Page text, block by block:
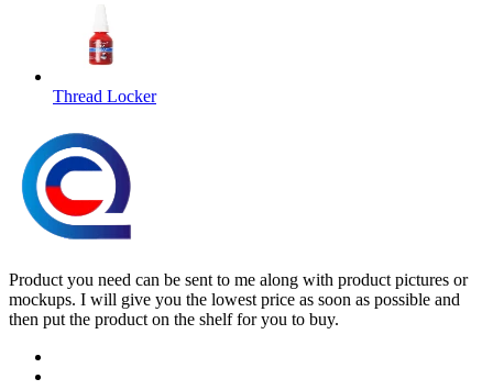
Thread Locker
Product you need can be sent to me along with product pictures or
mockups. I will give you the lowest price as soon as possible and
then put the product on the shelf for you to buy.